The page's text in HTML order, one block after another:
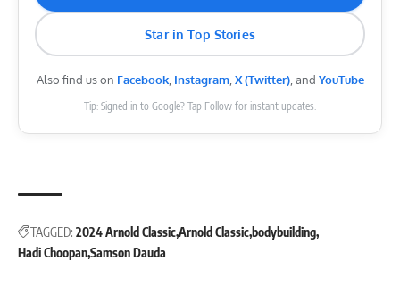
Star in Top Stories
Also find us on Facebook, Instagram,X (Twitter), and YouTube
Tip: Signed in to Google? Tap Follow for instant updates.
TAGGED: 2024 Arnold ClassicArnold Classic bodybuilding
Hadi ChoopanSamson Dauda